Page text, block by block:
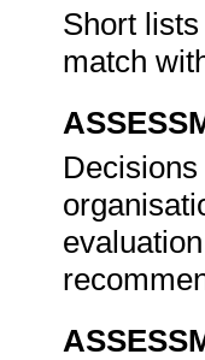
Short
match